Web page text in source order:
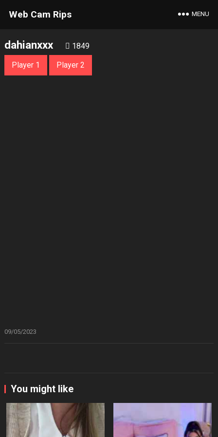
Web Cam Rips MENU
dahianxxx 1849
Player 1 Player 2
09/05/2023
You might like